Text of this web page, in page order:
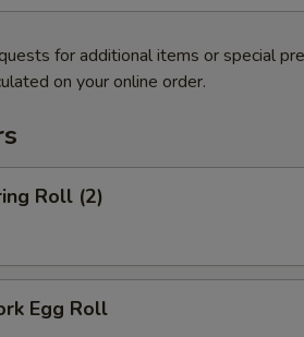
for additional items or special
on your online order.
Roll (2)
Egg Roll